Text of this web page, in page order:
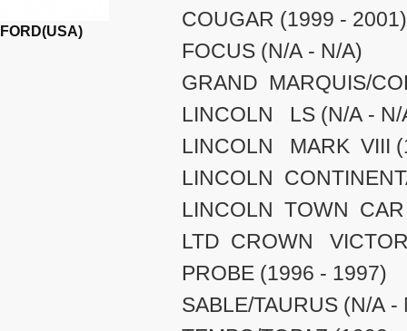
FORD(USA)
COUGAR (1999 - 2001)
FOCUS (N/A - N/A)
GRAND MARQUIS/
LINCOLN LS (N/A - N/
LINCOLN MARK VIII
LINCOLN
LINCOLN TOWN
LTD CROWN
PROBE (1996 - 1997)
SABLE/TAURUS (N/A -